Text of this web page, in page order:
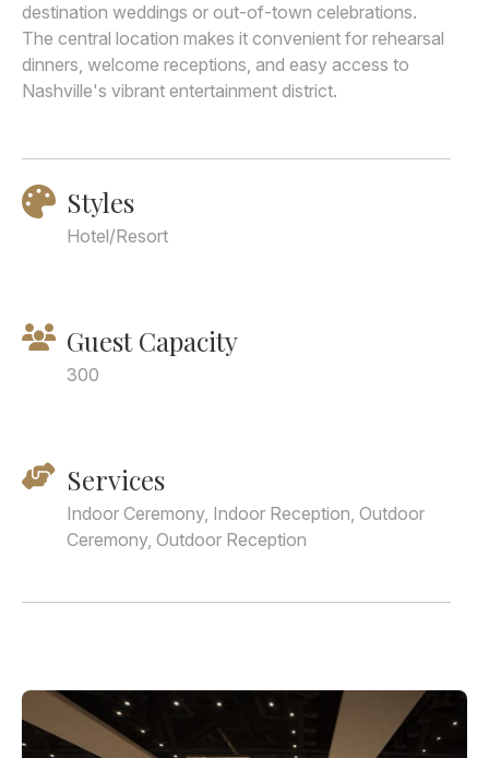
destination weddings or out-of-town celebrations.
The central location makes it convenient for rehearsal
dinners, welcome receptions, and easy access to
Nashville's vibrant entertainment district.
Styles
Hotel/Resort
Guest Capacity
300
Services
Indoor Ceremony, Indoor Reception, Outdoor
Ceremony, Outdoor Reception